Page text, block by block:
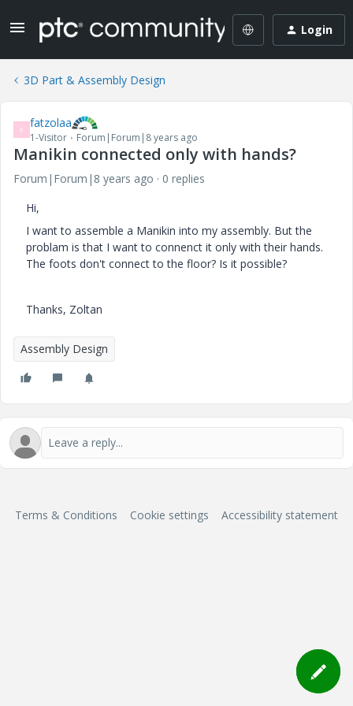
Login
3D Part & Assembly Design
F fatzolaa
1-Visitor Forum|Forum|8 years ago
Manikin connected only with hands?
Forum|Forum|8 years ago
0 replies
Hi,
I want to assemble a Manikin into my assembly. But the
problam is that I want to connenct it only with their hands.
The foots don't connect to the floor? Is it possible?
Thanks, Zoltan
Assembly Design
Terms & Conditions Cookie settings Accessibility statement